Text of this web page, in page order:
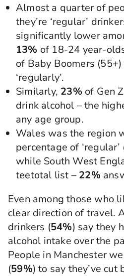
Almost a quarter of
they’re ‘regular’
significantly lower
13% of 18-24 year-
of Baby Boomers
‘regularly’.
Similarly, 23% of Gen
drink alcohol – the
any age group.
Wales was the region
percentage of
while South West
teetotal list – 22%
Even among those who
clear direction of travel.
drinkers (54%) say they
alcohol intake over the
People in Manchester
(59%) to say they’ve cut